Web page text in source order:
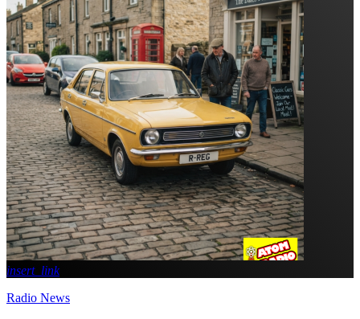
insert_link
Radio News